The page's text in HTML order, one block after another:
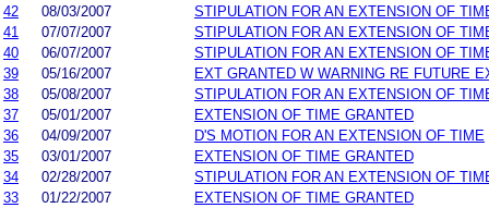
42
08/03/2007
STIPULATION FOR AN EXTENSION OF
41
07/07/2007
STIPULATION FOR AN EXTENSION OF
40
06/07/2007
STIPULATION FOR AN EXTENSION OF
39
05/16/2007
EXT GRANTED W WARNING RE FUTURE
38
05/08/2007
STIPULATION FOR AN EXTENSION OF
37
05/01/2007
EXTENSION OF TIME GRANTED
36
04/09/2007
D'S MOTION FOR AN EXTENSION OF TIME
35
03/01/2007
EXTENSION OF TIME GRANTED
34
02/28/2007
STIPULATION FOR AN EXTENSION OF
33
01/22/2007
EXTENSION OF TIME GRANTED